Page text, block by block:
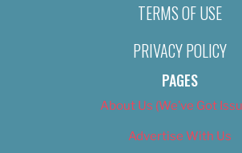
TERMS OF USE
PRIVACY POLICY
PAGES
About Us (We’ve Got
Advertise With Us